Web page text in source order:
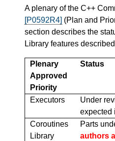
A plenary of the C++
[P0592R4] (Plan and
section describes the
Library features
Plenary
Approved
Priority
Status
Executors
Under
expected
Coroutines
Library
Parts
authors